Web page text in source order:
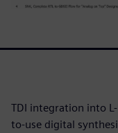
TDI integration into
to-use digital